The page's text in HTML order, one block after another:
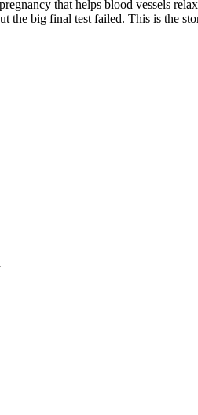
that helps blood vessels
the big final test failed. This is the